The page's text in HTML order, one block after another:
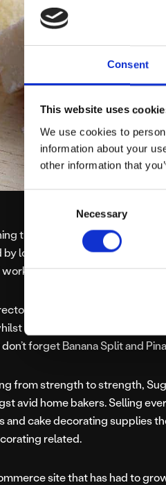
Consent
This website uses
We use cookies to
information about your
other information that
Necessary
the team at Platform81 love
local Stockport business,
with them.
Amanda explained, “I was
working for another client at
forget Banana Split and
from strength to strength,
avid home bakers. Selling
and cake decorating supplies
related.
site that has had to